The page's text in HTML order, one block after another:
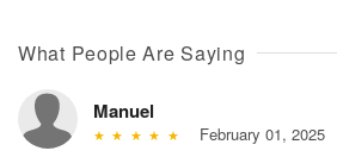
What People Are Saying
Manuel
February 01, 2025